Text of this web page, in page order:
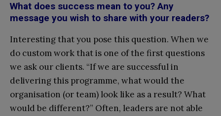
What does success mean to you? Any
message you wish to share with your readers?
Interesting that you pose this question. When we
do custom work that is one of the first questions
we ask our clients. “If we are successful in
delivering this programme, what would the
organisation (or team) look like as a result? What
would be different?” Often, leaders are not able